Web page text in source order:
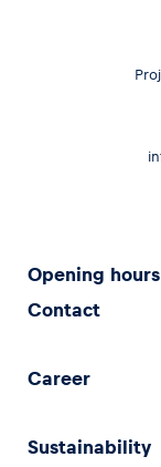
Opening
Contact
Career
Sustainability